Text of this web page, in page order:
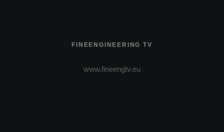
FINEENGINEERING TV
www.fineengtv.eu